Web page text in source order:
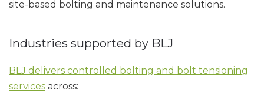
site-based bolting and maintenance solutions.
Industries supported by BLJ
BLJ delivers controlled bolting and bolt tensioning
services across: